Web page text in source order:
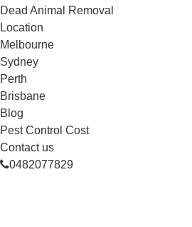
Dead Animal Removal
Location
Melbourne
Sydney
Perth
Brisbane
Blog
Pest Control Cost
Contact us
0482077829